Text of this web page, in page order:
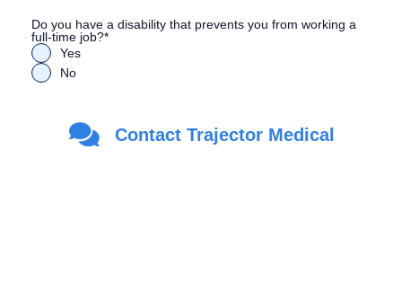
Do you have a disability that prevents you from working a
full-time job?*
Yes
No
Are you a Veteran?
Yes
Contact Trajector Medical